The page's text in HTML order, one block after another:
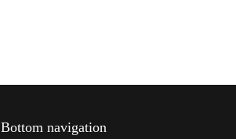
Bottom navigation